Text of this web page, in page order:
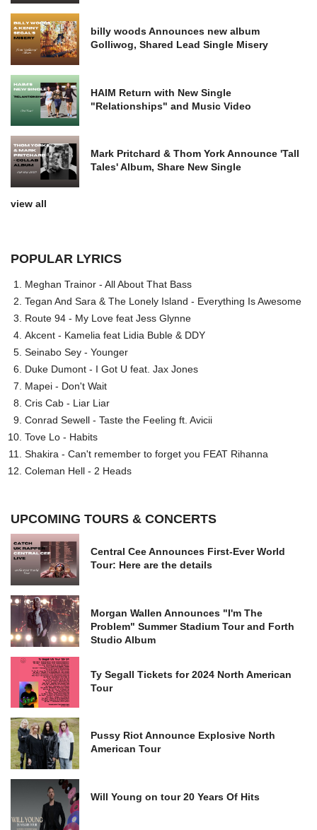
billy woods Announces new album
Golliwog, Shared Lead Single Misery
HAIM Return with New Single
"Relationships" and Music Video
Mark Pritchard & Thom York Announce 'Tall
Tales' Album, Share New Single
view all
POPULAR LYRICS
Meghan Trainor - All About That Bass
Tegan And Sara & The Lonely Island - Everything Is Awesome
Route 94 - My Love feat Jess Glynne
Akcent - Kamelia feat Lidia Buble & DDY
Seinabo Sey - Younger
Duke Dumont - I Got U feat. Jax Jones
Mapei - Don't Wait
Cris Cab - Liar Liar
Conrad Sewell - Taste the Feeling ft. Avicii
Tove Lo - Habits
Shakira - Can't remember to forget you FEAT Rihanna
Coleman Hell - 2 Heads
UPCOMING TOURS & CONCERTS
Central Cee Announces First-Ever World
Tour: Here are the details
Morgan Wallen Announces "I'm The
Problem" Summer Stadium Tour and Forth
Studio Album
Ty Segall Tickets for 2024 North American
Tour
Pussy Riot Announce Explosive North
American Tour
Will Young on tour 20 Years Of Hits